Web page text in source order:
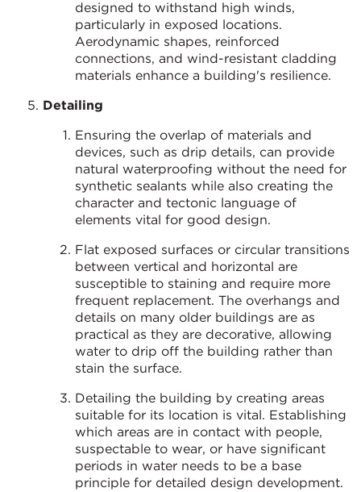
designed to withstand high winds,
particularly in exposed locations.
Aerodynamic shapes, reinforced
connections, and wind-resistant cladding
materials enhance a building's resilience.
Detailing
Ensuring the overlap of materials and
devices, such as drip details, can provide
natural waterproofing without the need for
synthetic sealants while also creating the
character and tectonic language of
elements vital for good design.
Flat exposed surfaces or circular transitions
between vertical and horizontal are
susceptible to staining and require more
frequent replacement. The overhangs and
details on many older buildings are as
practical as they are decorative, allowing
water to drip off the building rather than
stain the surface.
Detailing the building by creating areas
suitable for its location is vital. Establishing
which areas are in contact with people,
suspectable to wear, or have significant
periods in water needs to be a base
principle for detailed design development.